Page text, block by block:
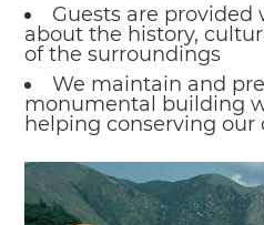
Guests are
about the history,
of the surroundings
We maintain and
monumental building
helping conserving